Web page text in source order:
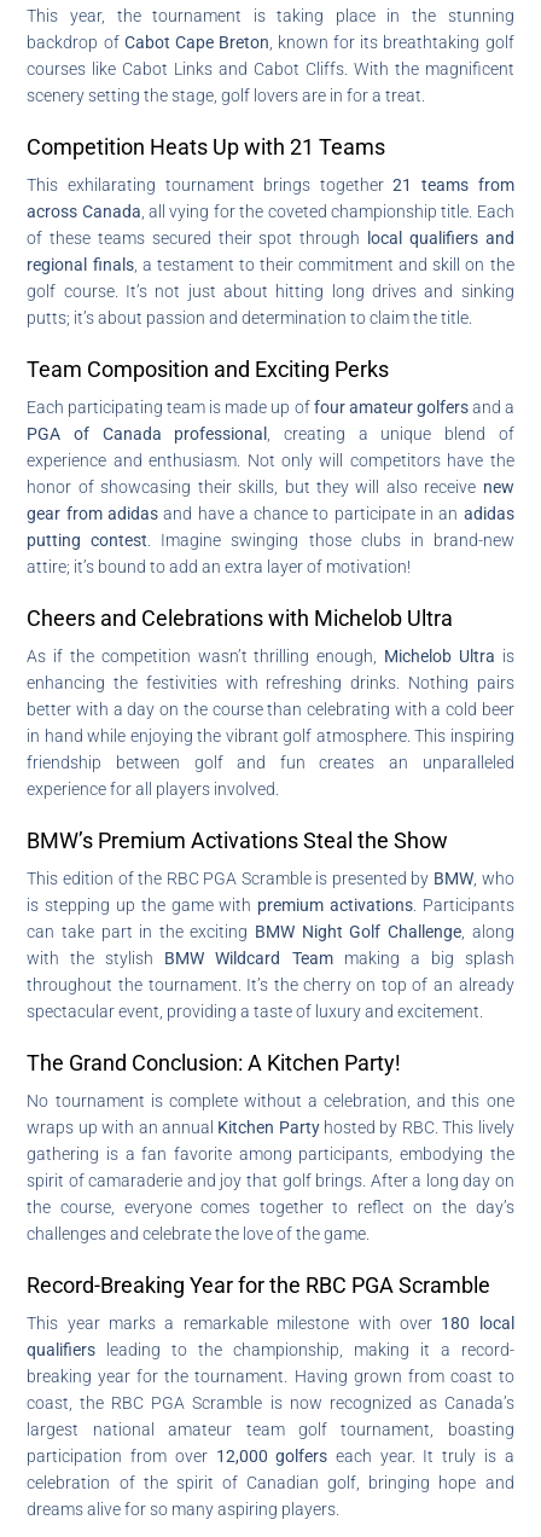
This year, the tournament is taking place in the stunning
backdrop of Cabot Cape Breton , known for its breathtaking golf
courses like Cabot Links and Cabot Cliffs. With the magnificent
scenery setting the stage, golf lovers are in for a treat.
Competition Heats Up with 21 Teams
This exhilarating tournament brings together21 teams from
across Canada , all vying for the coveted championship title. Each
of these teams secured their spot through local qualifiers and
regional finals, a testament to their commitment and skill on the
golf course. It’s not just about hitting long drives and sinking
putts; it’s about passion and determination to claim the title.
Team Composition and Exciting Perks
Each participating team is made up offour amateur golfersand a
PGA of Canada professional , creating a unique blend of
experience and enthusiasm. Not only will competitors have the
honor of showcasing their skills, but they will also receive new
gear from adidasand have a chance to participate in an adidas
putting contest . Imagine swinging those clubs in brand-new
attire; it’s bound to add an extra layer of motivation!
Cheers and Celebrations with Michelob Ultra
As if the competition wasn’t thrilling enough, Michelob Ultra is
enhancing the festivities with refreshing drinks. Nothing pairs
better with a day on the course than celebrating with a cold beer
in hand while enjoying the vibrant golf atmosphere. This inspiring
friendship between golf and fun creates an unparalleled
experience for all players involved.
BMW’s Premium Activations Steal the Show
This edition of the RBC PGA Scramble is presented by BMW , who
is stepping up the game with premium activations. Participants
can take part in the exciting BMW Night Golf Challenge , along
with the stylish BMW Wildcard Teammaking a big splash
throughout the tournament. It’s the cherry on top of an already
spectacular event, providing a taste of luxury and excitement.
The Grand Conclusion: A Kitchen Party!
No tournament is complete without a celebration, and this one
wraps up with an annual Kitchen Partyhosted by RBC. This lively
gathering is a fan favorite among participants, embodying the
spirit of camaraderie and joy that golf brings. After a long day on
the course, everyone comes together to reflect on the day’s
challenges and celebrate the love of the game.
Record-Breaking Year for the RBC PGA Scramble
This year marks a remarkable milestone with over 180 local
qualifiers leading to the championship, making it a record-
breaking year for the tournament. Having grown from coast to
coast, the RBC PGA Scramble is now recognized as Canada’s
largest national amateur team golf tournament, boasting
participation from over 12,000 golfers each year. It truly is a
celebration of the spirit of Canadian golf, bringing hope and
dreams alive for so many aspiring players.